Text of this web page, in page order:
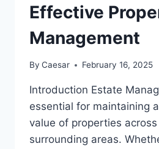
Effective
Management
By Caesar February 16, 2025
Introduction Estate
essential for maintaining
value of properties
surrounding areas.